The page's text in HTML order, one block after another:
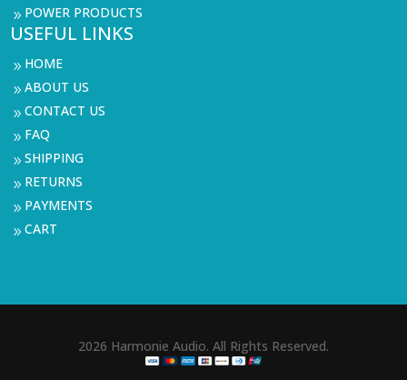
9 POWER PRODUCTS
USEFUL LINKS
9 HOME
9ABOUT US
9CONTACT US
9 FAQ
9SHIPPING
9 RETURNS
9 PAYMENTS
9CART
2026 Harmonie Audio. All Rights Reserved.